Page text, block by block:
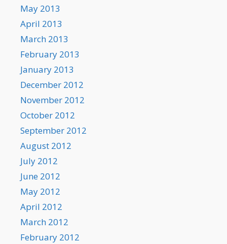
May 2013
April 2013
March 2013
February 2013
January 2013
December 2012
November 2012
October 2012
September 2012
August 2012
July 2012
June 2012
May 2012
April 2012
March 2012
February 2012